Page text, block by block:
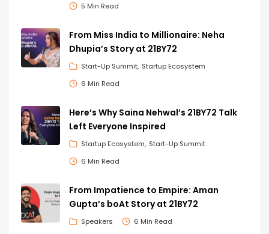
5 Min Read
From Miss India to Millionaire: Neha
Dhupia’s Story at 21BY72
Start-Up Summit Startup Ecosystem
6 Min Read
Here’s Why Saina Nehwal’s 21BY72 Talk
Left Everyone Inspired
Startup Ecosystem Start-Up Summit
6 Min Read
From Impatience to Empire: Aman
Gupta’s boAt Story at 21BY72
Speakers 6 Min Read